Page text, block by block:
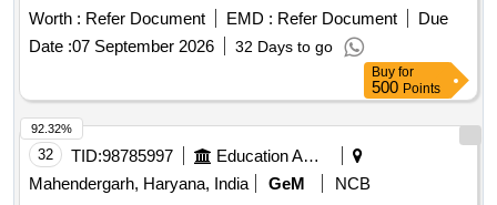
after the d ate of delivery ] ]
Worth : Refer Document EMD : Refer Document
Due
Date :07 September 2026 32 Days to go
Buy for
500 Points
32 TID:98785997
Education And Research Institute
Mahendergarh, Haryana, India
GeM
NCB
92.32%